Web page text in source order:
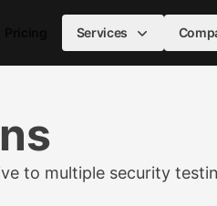
Services
to multiple security